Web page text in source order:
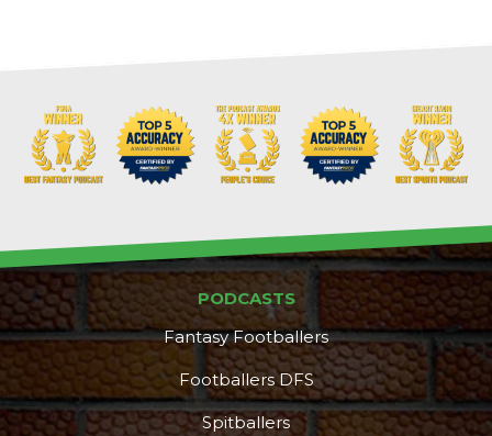
PODCASTS
Fantasy Footballers
Footballers DFS
Spitballers